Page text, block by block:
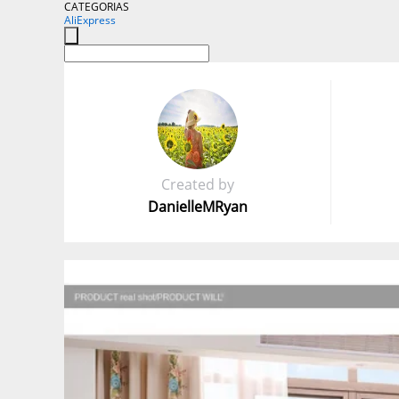
CATEGORIAS
AliExpress
Created by
DanielleMRyan